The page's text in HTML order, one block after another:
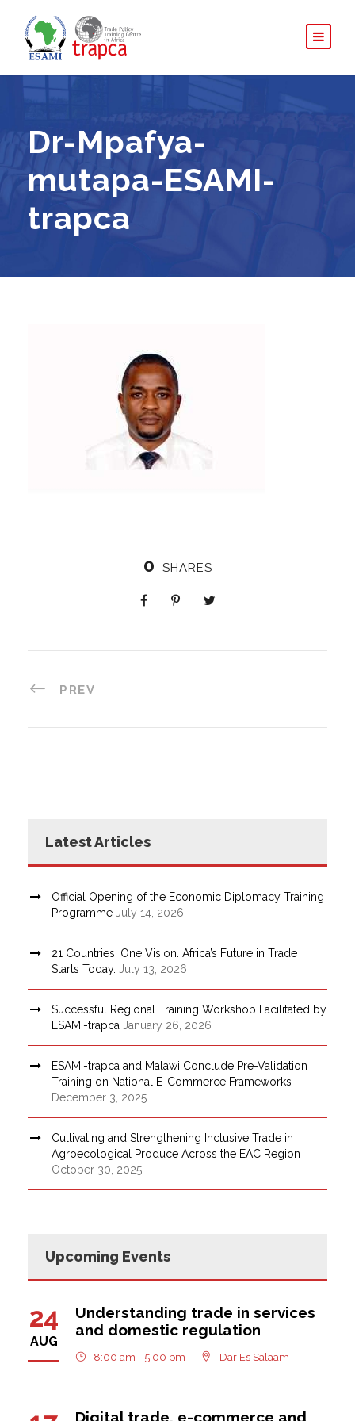
Dr-Mpafya-
mutapa-ESAMI-
trapca
0 SHARES
PREV
Latest Articles
Official Opening of the Economic Diplomacy Training
Programme July 14, 2026
21 Countries. One Vision. Africa’s Future in Trade
Starts Today.
July 13, 2026
Successful Regional Training Workshop Facilitated by
ESAMI-trapca January 26, 2026
ESAMI-trapca and Malawi Conclude Pre-Validation
Training on National E-Commerce Frameworks
December 3, 2025
Cultivating and Strengthening Inclusive Trade in
Agroecological Produce Across the EAC Region
October 30, 2025
Upcoming Events
24
AUG
Understanding trade in services
and domestic regulation
8:00 am - 5:00 pm Dar Es Salaam
Digital trade, e-commerce and